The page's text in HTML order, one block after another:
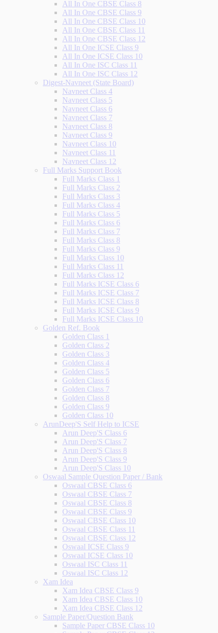
All In One CBSE Class 8
All In One CBSE Class 9
All In One CBSE Class 10
All In One CBSE Class 11
All In One CBSE Class 12
All In One ICSE Class 9
All In One ICSE Class 10
All In One ISC Class 11
All In One ISC Class 12
Digest-Navneet (State Board)
Navneet Class 4
Navneet Class 5
Navneet Class 6
Navneet Class 7
Navneet Class 8
Navneet Class 9
Navneet Class 10
Navneet Class 11
Navneet Class 12
Full Marks Support Book
Full Marks Class 1
Full Marks Class 2
Full Marks Class 3
Full Marks Class 4
Full Marks Class 5
Full Marks Class 6
Full Marks Class 7
Full Marks Class 8
Full Marks Class 9
Full Marks Class 10
Full Marks Class 11
Full Marks Class 12
Full Marks ICSE Class 6
Full Marks ICSE Class 7
Full Marks ICSE Class 8
Full Marks ICSE Class 9
Full Marks ICSE Class 10
Golden Ref. Book
Golden Class 1
Golden Class 2
Golden Class 3
Golden Class 4
Golden Class 5
Golden Class 6
Golden Class 7
Golden Class 8
Golden Class 9
Golden Class 10
ArunDeep'S Self Help to ICSE
Arun Deep'S Class 6
Arun Deep'S Class 7
Arun Deep'S Class 8
Arun Deep'S Class 9
Arun Deep'S Class 10
Oswaal Sample Question Paper / Bank
Oswaal CBSE Class 6
Oswaal CBSE Class 7
Oswaal CBSE Class 8
Oswaal CBSE Class 9
Oswaal CBSE Class 10
Oswaal CBSE Class 11
Oswaal CBSE Class 12
Oswaal ICSE Class 9
Oswaal ICSE Class 10
Oswaal ISC Class 11
Oswaal ISC Class 12
Xam Idea
Xam Idea CBSE Class 9
Xam Idea CBSE Class 10
Xam Idea CBSE Class 12
Sample Paper/Question Bank
Sample Paper CBSE Class 10